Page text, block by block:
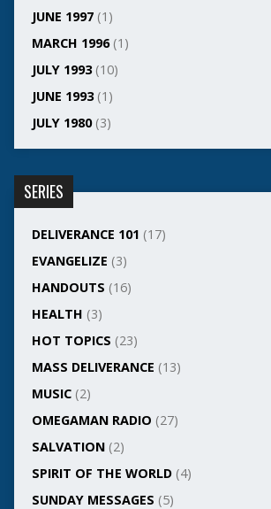
JUNE 1997(1)
MARCH 1996(1)
JULY 1993(10)
JUNE 1993(1)
JULY 1980(3)
SERIES
DELIVERANCE 101 (17)
EVANGELIZE (3)
HANDOUTS (16)
HEALTH (3)
HOT TOPICS (23)
MASS DELIVERANCE (13)
MUSIC(2)
OMEGAMAN RADIO (27)
SALVATION(2)
SPIRIT OF THE WORLD(4)
SUNDAY MESSAGES (5)